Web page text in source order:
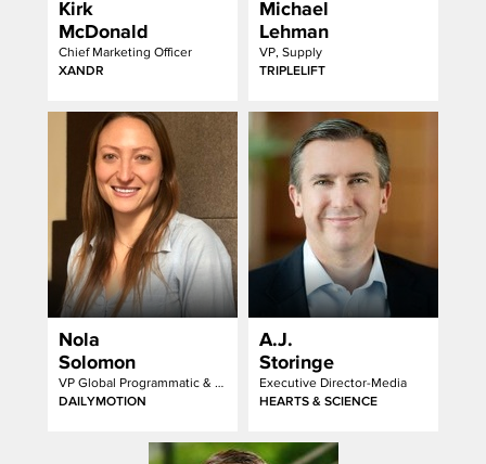
Kirk
McDonald
Chief Marketing Officer
XANDR
Michael
Lehman
VP, Supply
TRIPLELIFT
Nola
Solomon
VP Global Programmatic & Strategic Partnerships
DAILYMOTION
A.J.
Storinge
Executive Director-Media
HEARTS & SCIENCE